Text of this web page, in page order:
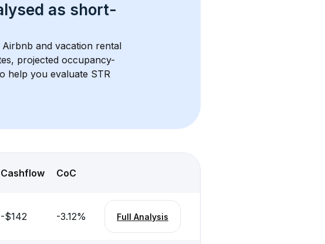
as short-
and vacation rental
projected occupancy-
help you evaluate STR
Cashflow CoC
-$142 -3.12% Full Analysis